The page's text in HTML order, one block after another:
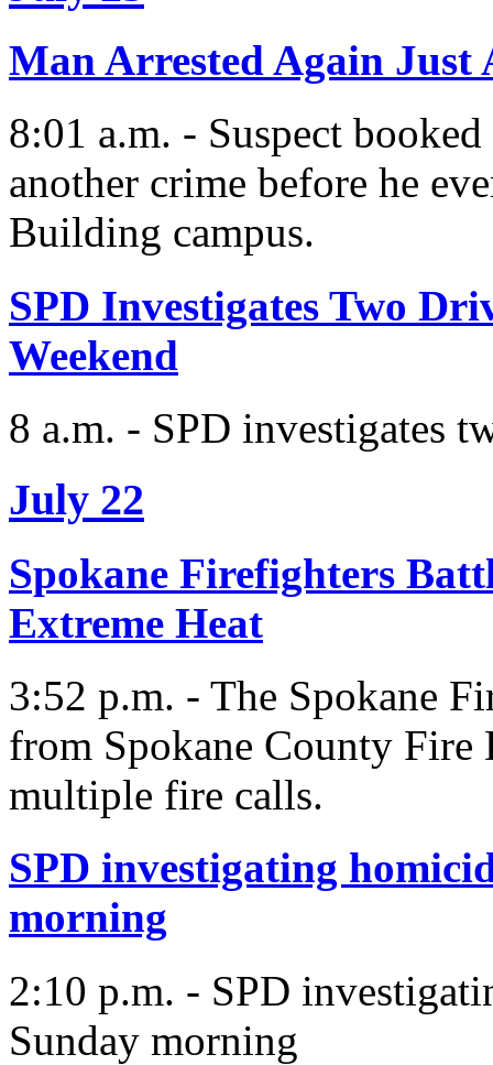
Man Arrested Again Just
8:01 a.m. - Suspect
another crime before he
Building campus.
SPD Investigates Two
Weekend
8 a.m. - SPD investigates
July 22
Spokane Firefighters
Extreme Heat
3:52 p.m. - The Spokane
from Spokane County Fire
multiple fire calls.
SPD investigating
morning
2:10 p.m. - SPD
Sunday morning